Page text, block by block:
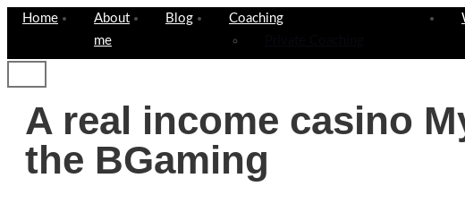
Home
About
me
Blog
Coaching
A real income casino
the BGaming